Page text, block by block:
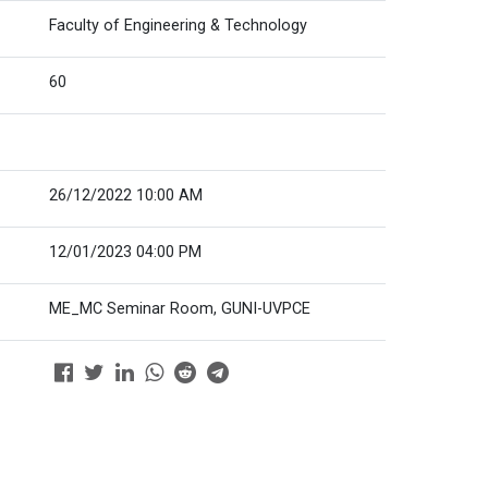
Faculty of Engineering & Technology
60
26/12/2022 10:00 AM
12/01/2023 04:00 PM
ME_MC Seminar Room, GUNI-UVPCE